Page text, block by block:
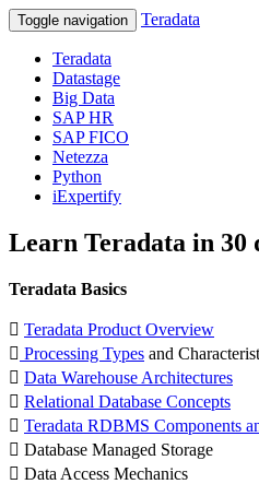
Toggle navigation Teradata
Teradata
Datastage
Big Data
SAP HR
SAP FICO
Netezza
Python
iExpertify
Learn Teradata in 30
Teradata Basics
 Teradata Product Overview
 Processing Types and
 Data Warehouse Architectures
 Relational Database Concepts
 Teradata RDBMS Components
 Database Managed Storage
 Data Access Mechanics